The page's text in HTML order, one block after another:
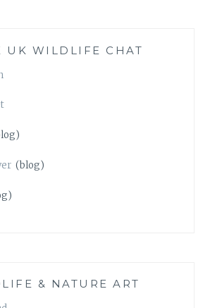
UK WILDLIFE CHAT
(blog)
& NATURE ART